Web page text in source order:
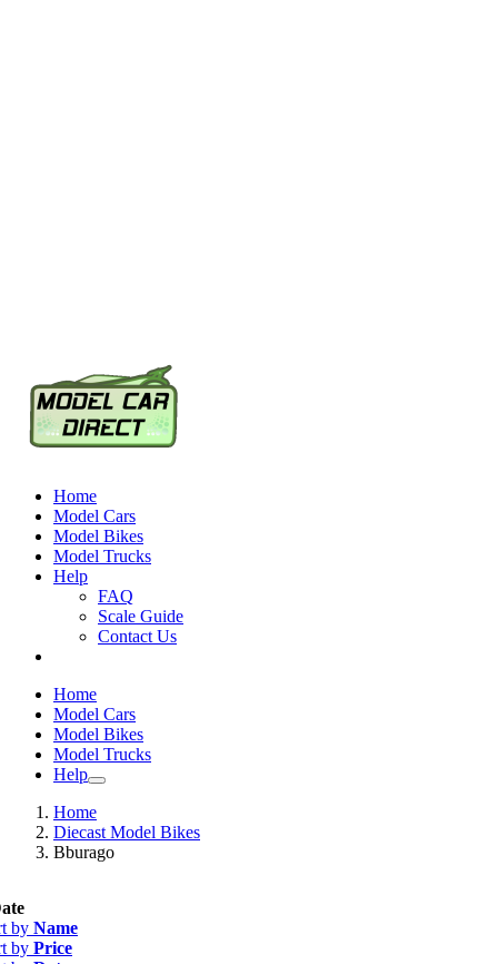
Home
Model Cars
Model Bikes
Model Trucks
Help
FAQ
Scale Guide
Contact Us
Home
Model Cars
Model Bikes
Model Trucks
Help
Home
Diecast Model Bikes
Bburago
by Name
by Price